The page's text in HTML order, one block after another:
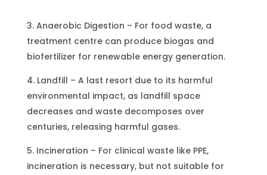
3. Anaerobic Digestion – For food waste, a
treatment centre can produce biogas and
biofertilizer for renewable energy generation.
4. Landfill – A last resort due to its harmful
environmental impact, as landfill space
decreases and waste decomposes over
centuries, releasing harmful gases.
5. Incineration – For clinical waste like PPE,
incineration is necessary, but not suitable for